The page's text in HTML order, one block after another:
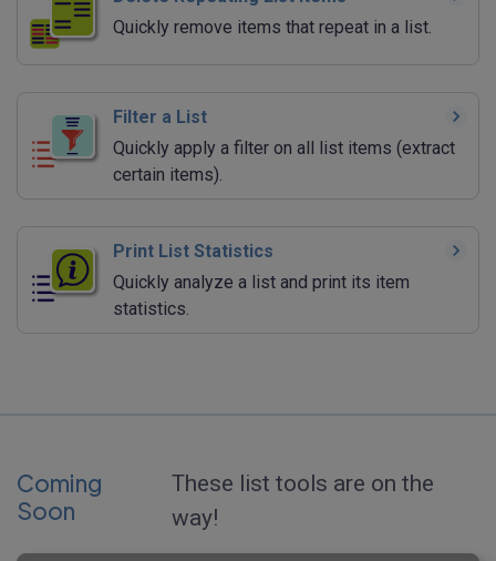
Quickly remove items that repeat in a list.
Filter a List
Quickly apply a filter on all list items (extract
certain items).
Print List Statistics
Quickly analyze a list and print its item
statistics.
Coming
Soon
These list tools are on the
way!